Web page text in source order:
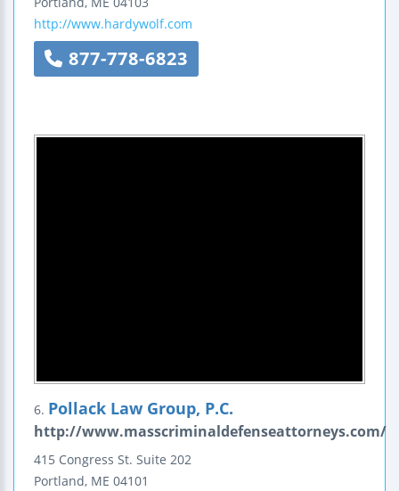
http://www.hardywolf.com
877-778-6823
6. Pollack Law Group, P.C.
http://www.masscriminaldefenseattorneys.com/
415 Congress St. Suite 202
Portland, ME 04101